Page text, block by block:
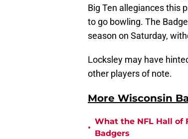
Big Ten allegiances this
to go bowling. The
season on Saturday,
Locksley may have
other players of note.
More Wisconsin
•
What the NFL Hall of
Badgers